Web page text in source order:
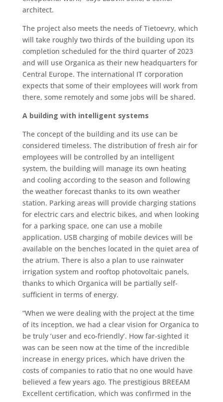
architect.
The project also meets the needs of Tietoevry, which
will take roughly two thirds of the building upon its
completion scheduled for the third quarter of 2023
and will use Organica as their new headquarters for
Central Europe. The international IT corporation
expects that some of their employees will work from
there, some remotely and some jobs will be shared.
A building with intelligent systems
The concept of the building and its use can be
considered timeless. The distribution of fresh air for
employees will be controlled by an intelligent
system, the building will manage its own heating
and cooling according to the season and following
the weather forecast thanks to its own weather
station. Parking areas will provide charging stations
for electric cars and electric bikes, and when looking
for a parking space, one can use a mobile
application. USB charging of mobile devices will be
available on the benches located in the quiet area of
the atrium. There is also a plan to use rainwater
irrigation system and rooftop photovoltaic panels,
thanks to which Organica will be partially self-
sufficient in terms of energy.
“When we were dealing with the project at the time
of its inception, we had a clear vision for Organica to
be truly ‘user and eco-friendly’. How far-sighted it
was can be seen now at the time of the incredible
increase in energy prices, which have driven the
costs of companies to ratio that no one would have
believed a few years ago. The prestigious BREEAM
Excellent certification, which was confirmed in the